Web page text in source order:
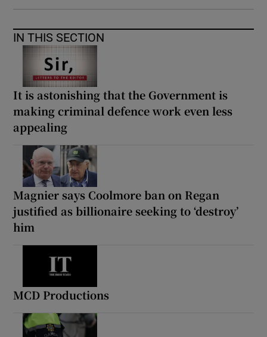
IN THIS SECTION
It is astonishing that the Government is
making criminal defence work even less
appealing
Magnier says Coolmore ban on Regan
justified as billionaire seeking to ‘destroy’
him
MCD Productions